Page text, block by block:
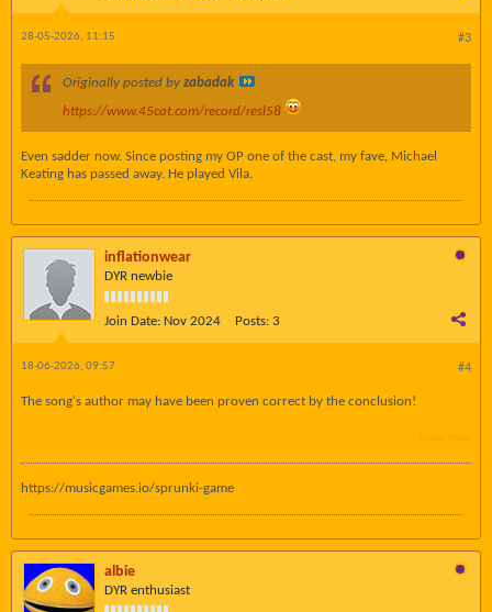
#3
28-05-2026, 11:15
Originally posted by zabadak
https://www.45cat.com/record/resl58
Even sadder now. Since posting my OP one of the cast, my fave, Michael
Keating has passed away. He played Vila.
inflationwear
DYR newbie
Join Date: Nov 2024 Posts: 3
#4
18-06-2026, 09:57
The song's author may have been proven correct by the conclusion!
https://musicgames.io/sprunki-game
albie
DYR enthusiast